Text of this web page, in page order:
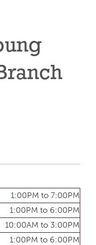
1:00PM to 7:00PM
1:00PM to 6:00PM
10:00AM to 3:00PM
1:00PM to 6:00PM